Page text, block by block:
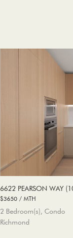
6622 PEARSON WAY
$3650 / MTH
2 Bedroom(s), Condo
Richmond